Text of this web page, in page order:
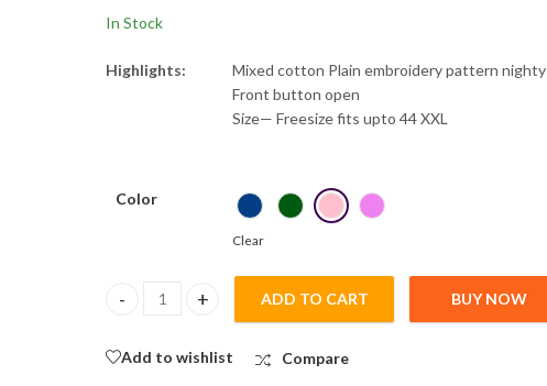
In Stock
Highlights:
Mixed cotton Plain embroidery pattern nighty
Front button open
Size— Freesize fits upto 44 XXL
Color
Clear
Mixed Cotton Plain Embroidery Pattern quantity
ADD TO CART BUY NOW
Add to wishlist Compare